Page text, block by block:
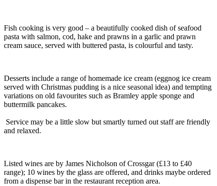
Fish cooking is very good – a beautifully cooked dish of seafood
pasta with salmon, cod, hake and prawns in a garlic and prawn
cream sauce, served with buttered pasta, is colourful and tasty.
Desserts include a range of homemade ice cream (eggnog ice cream
served with Christmas pudding is a nice seasonal idea) and tempting
variations on old favourites such as Bramley apple sponge and
buttermilk pancakes.
Service may be a little slow but smartly turned out staff are friendly
and relaxed.
Listed wines are by James Nicholson of Crossgar (£13 to £40
range); 10 wines by the glass are offered, and drinks maybe ordered
from a dispense bar in the restaurant reception area.